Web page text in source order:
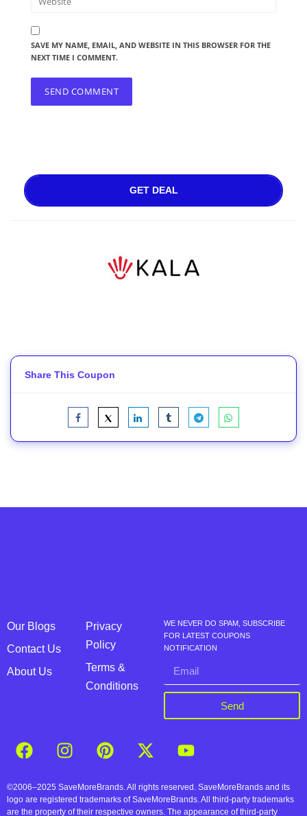
SAVE MY NAME, EMAIL, AND WEBSITE IN THIS BROWSER FOR THE
NEXT TIME I COMMENT.
GET DEAL
Share This Coupon
Our Blogs
Contact Us
About Us
Privacy
Policy
Terms &
Conditions
WE NEVER DO SPAM, SUBSCRIBE
FOR LATEST COUPONS
NOTIFICATION
Send
©2006–2025 SaveMoreBrands. All rights reserved. SaveMoreBrands and its
logo are registered trademarks of SaveMoreBrands. All third-party trademarks
are the property of their respective owners. The appearance of third-party